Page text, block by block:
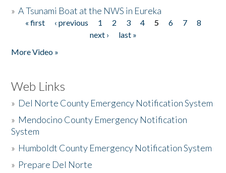
»A Tsunami Boat at the NWS in Eureka
Pages
« first ‹ previous 1 2 3 4 5 6 7
8
next ›
last »
More Video »
Web Links
» Del Norte County Emergency Notification System
» Mendocino County Emergency Notification
System
» Humboldt County Emergency Notification System
» Prepare Del Norte